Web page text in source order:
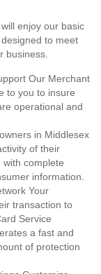
enjoy our basic
to meet
business.
Our Merchant
to you to insure
operational and
in Middlesex
of their
complete
information.
Your
transaction to
Service
a fast and
of protection